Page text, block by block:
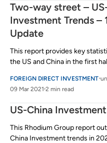
Two-way street –
Investment Trends –
Update
This report provides key
the US and China in the first
FOREIGN DIRECT INVESTMENT
09 Mar 2021 2 min read
US-China
This Rhodium Group report
China Investment trends in